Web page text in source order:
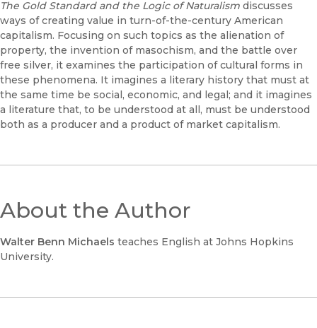
The Gold Standard and the Logic of Naturalism discusses
ways of creating value in turn-of-the-century American
capitalism. Focusing on such topics as the alienation of
property, the invention of masochism, and the battle over
free silver, it examines the participation of cultural forms in
these phenomena. It imagines a literary history that must at
the same time be social, economic, and legal; and it imagines
a literature that, to be understood at all, must be understood
both as a producer and a product of market capitalism.
About the Author
Walter Benn Michaels teaches English at Johns Hopkins
University.